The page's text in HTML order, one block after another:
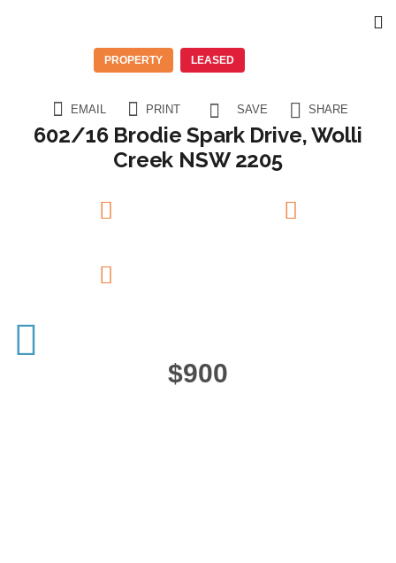
PROPERTY LEASED
EMAIL PRINT SAVE SHARE
602/16 Brodie Spark Drive, Wolli
Creek NSW 2205
$900
14